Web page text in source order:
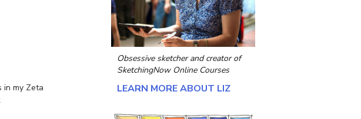
in my Zeta
Obsessive sketcher and creator of
SketchingNow Online Courses
LEARN MORE ABOUT LIZ